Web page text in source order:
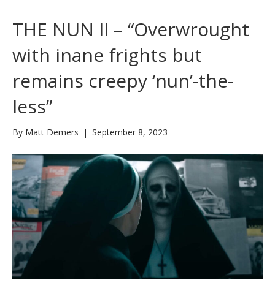
THE NUN II – “Overwrought
with inane frights but
remains creepy ‘nun’-the-
less”
By Matt Demers | September 8, 2023